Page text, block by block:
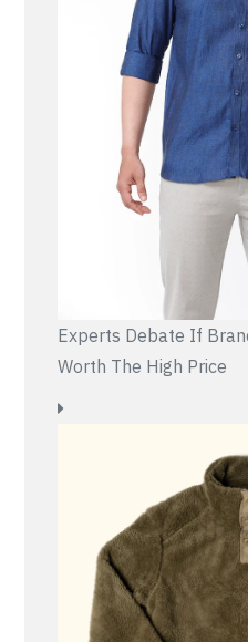
Experts Debate If
Worth The High Price